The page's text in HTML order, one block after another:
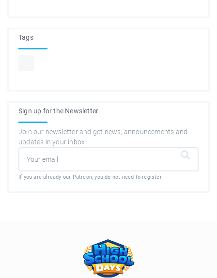
Tags
Sign up for the Newsletter
Join our newsletter and get news, announcements and
updates in your inbox.
If you are already our Patreon, you do not need to register